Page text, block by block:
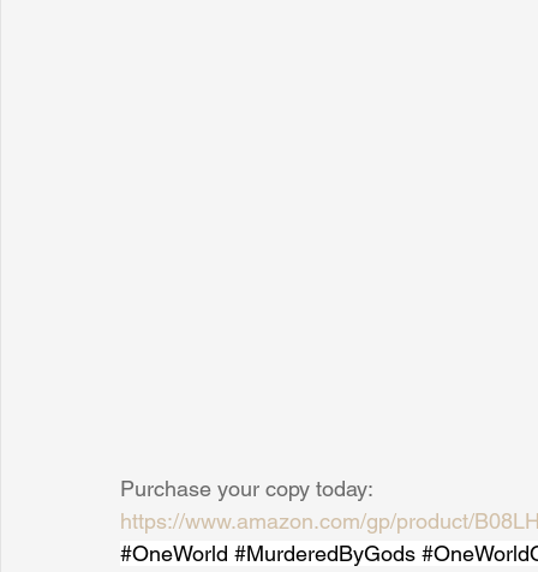
Purchase your copy today:
https://www.amazon.com/gp/product/
#OneWorld #MurderedByGods